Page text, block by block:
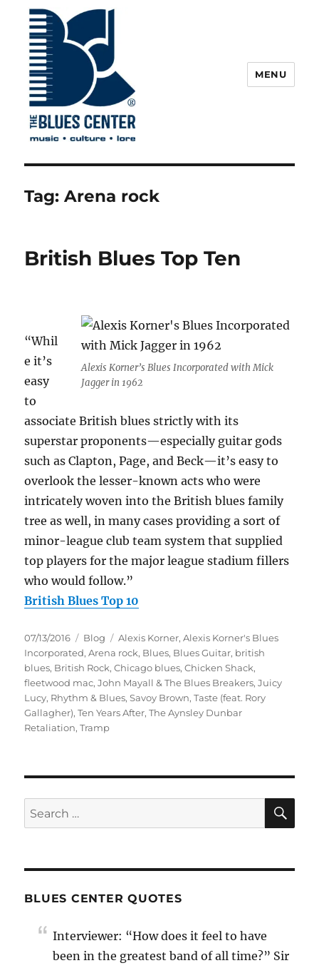
The Blues Center
MENU
Tag:Arena rock
British Blues Top Ten
Alexis Korner’s Blues Incorporated with Mick
Jagger in 1962
“Whil
e it’s
easy
to
associate British blues strictly with its
superstar proponents—especially guitar gods
such as Clapton, Page, and Beck—it’s easy to
overlook the lesser-known acts who were
intricately woven into the British blues family
tree as well, in many cases providing a sort of
minor-league club team system that supplied
top players for the major league stadium fillers
who would follow.”
British Blues Top 10
Posted
on
07/13/2016 Categories
Blog Tags
Alexis Korner,Alexis Korner's Blues
Incorporated,Arena rock, Blues, Blues Guitar, british
blues, British Rock,Chicago blues,Chicken Shack,
fleetwood mac,John Mayall & The Blues Breakers,Juicy
Lucy, Rhythm & Blues,Savoy Brown,Taste (feat. Rory
Gallagher),Ten Years After,The Aynsley Dunbar
Retaliation,Tramp
Search
for:
BLUES CENTER QUOTES
Interviewer: “How does it feel to have
been in the greatest band of all time?” Sir